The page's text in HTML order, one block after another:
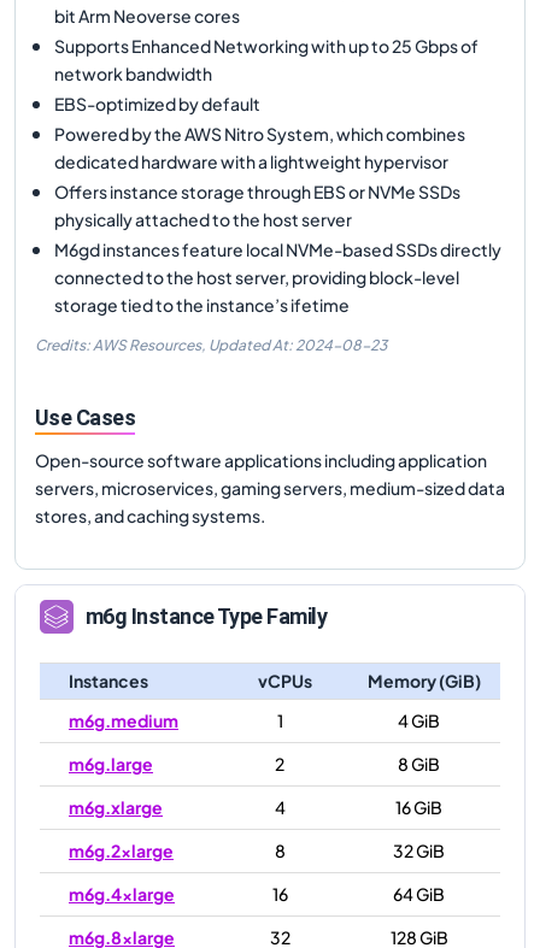
bit Arm Neoverse cores
Supports Enhanced Networking with up to 25 Gbps of
network bandwidth
EBS-optimized by default
Powered by the AWS Nitro System, which combines
dedicated hardware with a lightweight hypervisor
Offers instance storage through EBS or NVMe SSDs
physically attached to the host server
M6gd instances feature local NVMe-based SSDs directly
connected to the host server, providing block-level
storage tied to the instance’s ifetime
Credits: AWS Resources, Updated At: 2024-08-23
Use Cases
Open-source software applications including application
servers, microservices, gaming servers, medium-sized data
stores, and caching systems.
m6g Instance Type Family
Instances vCPUs
Memory (GiB)
m6g.medium
1
4 GiB
m6g.large
2
8 GiB
m6g.xlarge
4
16 GiB
m6g.2xlarge
8
32 GiB
m6g.4xlarge
16
64 GiB
m6g.8xlarge
32
128 GiB